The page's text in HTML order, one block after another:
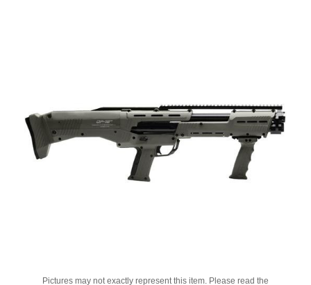
Pictures may not exactly represent this item. Please read the